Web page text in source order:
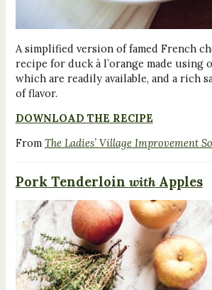
A simplified version of famed French
recipe for duck à l’orange made using
which are readily available, and a rich
of flavor.
DOWNLOAD THE RECIPE
From The Ladies’ Village Improvement
Pork Tenderloin withApples